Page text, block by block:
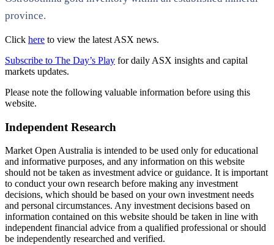
province.
Click here to view the latest ASX news.
Subscribe to The Day’s Play for daily ASX insights and capital
markets updates.
Please note the following valuable information before using this
website.
Independent Research
Market Open Australia is intended to be used only for educational
and informative purposes, and any information on this website
should not be taken as investment advice or guidance. It is important
to conduct your own research before making any investment
decisions, which should be based on your own investment needs
and personal circumstances. Any investment decisions based on
information contained on this website should be taken in line with
independent financial advice from a qualified professional or should
be independently researched and verified.